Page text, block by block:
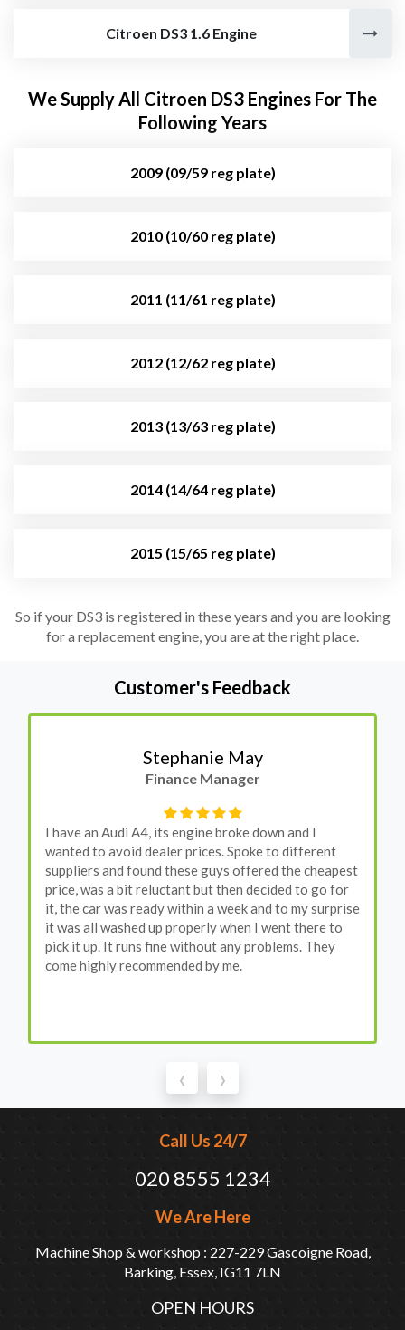
Citroen DS3 1.6 Engine
We Supply All Citroen DS3 Engines For The
Following Years
2009 (09/59 reg plate)
2010 (10/60 reg plate)
2011 (11/61 reg plate)
2012 (12/62 reg plate)
2013 (13/63 reg plate)
2014 (14/64 reg plate)
2015 (15/65 reg plate)
So if your DS3 is registered in these years and you are looking
for a replacement engine, you are at the right place.
Customer's Feedback
Stephanie May
Finance Manager
I have an Audi A4, its engine broke down and I
wanted to avoid dealer prices. Spoke to different
suppliers and found these guys offered the cheapest
price, was a bit reluctant but then decided to go for
it, the car was ready within a week and to my surprise
it was all washed up properly when I went there to
pick it up. It runs fine without any problems. They
come highly recommended by me.
‹ ›
Call Us 24/7
020 8555 1234
We Are Here
Machine Shop & workshop : 227-229 Gascoigne Road,
Barking, Essex, IG11 7LN
OPEN HOURS